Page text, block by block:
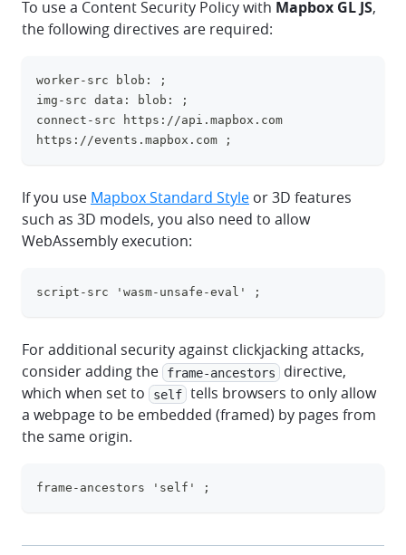
To use a Content Security Policy with Mapbox GL JS,
the following directives are required:
worker-src blob: ;
img-src data: blob: ;
connect-src https://api.mapbox.com
https://events.mapbox.com ;
If you use Mapbox Standard Style or 3D features
such as 3D models, you also need to allow
WebAssembly execution:
script-src 'wasm-unsafe-eval' ;
For additional security against clickjacking attacks,
consider adding the
frame-ancestors
directive,
which when set to
self tells browsers to only allow
a webpage to be embedded (framed) by pages from
the same origin.
frame-ancestors 'self' ;